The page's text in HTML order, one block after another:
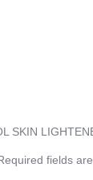
SKIN
fields